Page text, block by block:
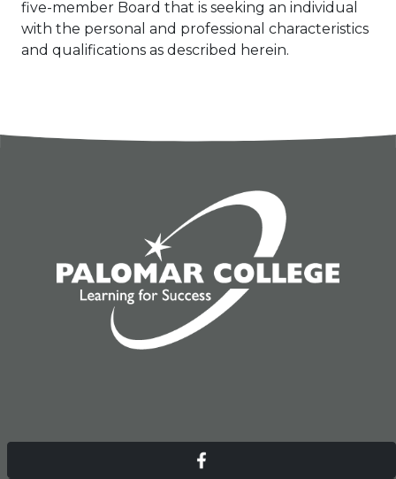
five-member Board that is seeking an individual
with the personal and professional characteristics
and qualifications as described herein.